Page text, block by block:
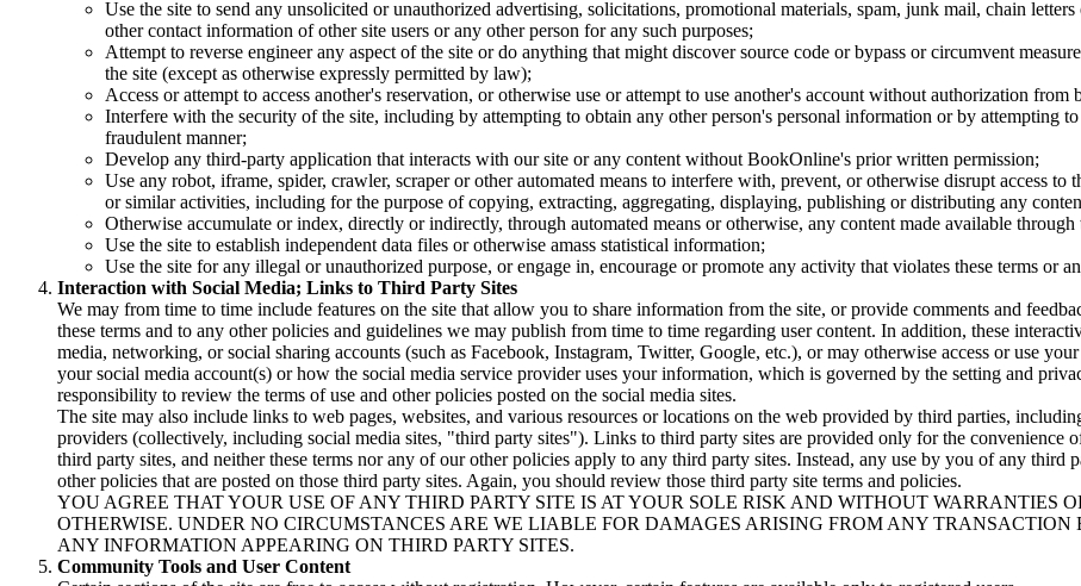
Use the site to send any unsolicited or unauthorized advertising, solicitations, promotional materials, spam, junk mail, chain
other contact information of other site users or any other person for any such purposes;
Attempt to reverse engineer any aspect of the site or do anything that might discover source code or bypass or circumvent
the site (except as otherwise expressly permitted by law);
Access or attempt to access another's reservation, or otherwise use or attempt to use another's account without authorization
Interfere with the security of the site, including by attempting to obtain any other person's personal information or by attempting
fraudulent manner;
Develop any third-party application that interacts with our site or any content without BookOnline's prior written permission;
Use any robot, iframe, spider, crawler, scraper or other automated means to interfere with, prevent, or otherwise disrupt access
or similar activities, including for the purpose of copying, extracting, aggregating, displaying, publishing or distributing any
Otherwise accumulate or index, directly or indirectly, through automated means or otherwise, any content made available through
Use the site to establish independent data files or otherwise amass statistical information;
Use the site for any illegal or unauthorized purpose, or engage in, encourage or promote any activity that violates these terms or
Interaction with Social Media; Links to Third Party Sites
We may from time to time include features on the site that allow you to share information from the site, or provide comments and
these terms and to any other policies and guidelines we may publish from time to time regarding user content. In addition, these
media, networking, or social sharing accounts (such as Facebook, Instagram, Twitter, Google, etc.), or may otherwise access or use
your social media account(s) or how the social media service provider uses your information, which is governed by the setting and
responsibility to review the terms of use and other policies posted on the social media sites.
The site may also include links to web pages, websites, and various resources or locations on the web provided by third parties,
providers (collectively, including social media sites, "third party sites"). Links to third party sites are provided only for the convenience
third party sites, and neither these terms nor any of our other policies apply to any third party sites. Instead, any use by you of any third
other policies that are posted on those third party sites. Again, you should review those third party site terms and policies.
YOU AGREE THAT YOUR USE OF ANY THIRD PARTY SITE IS AT YOUR SOLE RISK AND WITHOUT WARRANTIES
OTHERWISE. UNDER NO CIRCUMSTANCES ARE WE LIABLE FOR DAMAGES ARISING FROM ANY
ANY INFORMATION APPEARING ON THIRD PARTY SITES.
Community Tools and User Content